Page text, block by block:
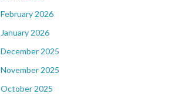
February 2026
January 2026
December 2025
November 2025
October 2025